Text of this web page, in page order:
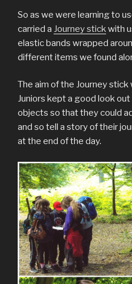
So as we were learning to
carried a Journey stickwith
elastic bands wrapped
different items we found
The aim of the Journey
Juniors kept a good look
objects so that they could
and so tell a story of their
at the end of the day.